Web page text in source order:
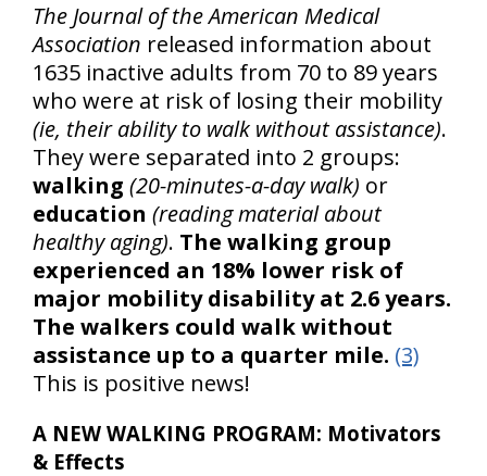
The Journal of the American Medical
Association released information about
1635 inactive adults from 70 to 89 years
who were at risk of losing their mobility
(ie, their ability to walk without assistance).
They were separated into 2 groups:
walking (20-minutes-a-day walk) or
education (reading material about
healthy aging). The walking group
experienced an 18% lower risk of
major mobility disability at 2.6 years.
The walkers could walk without
assistance up to a quarter mile. (3)
This is positive news!
A NEW WALKING PROGRAM: Motivators
& Effects